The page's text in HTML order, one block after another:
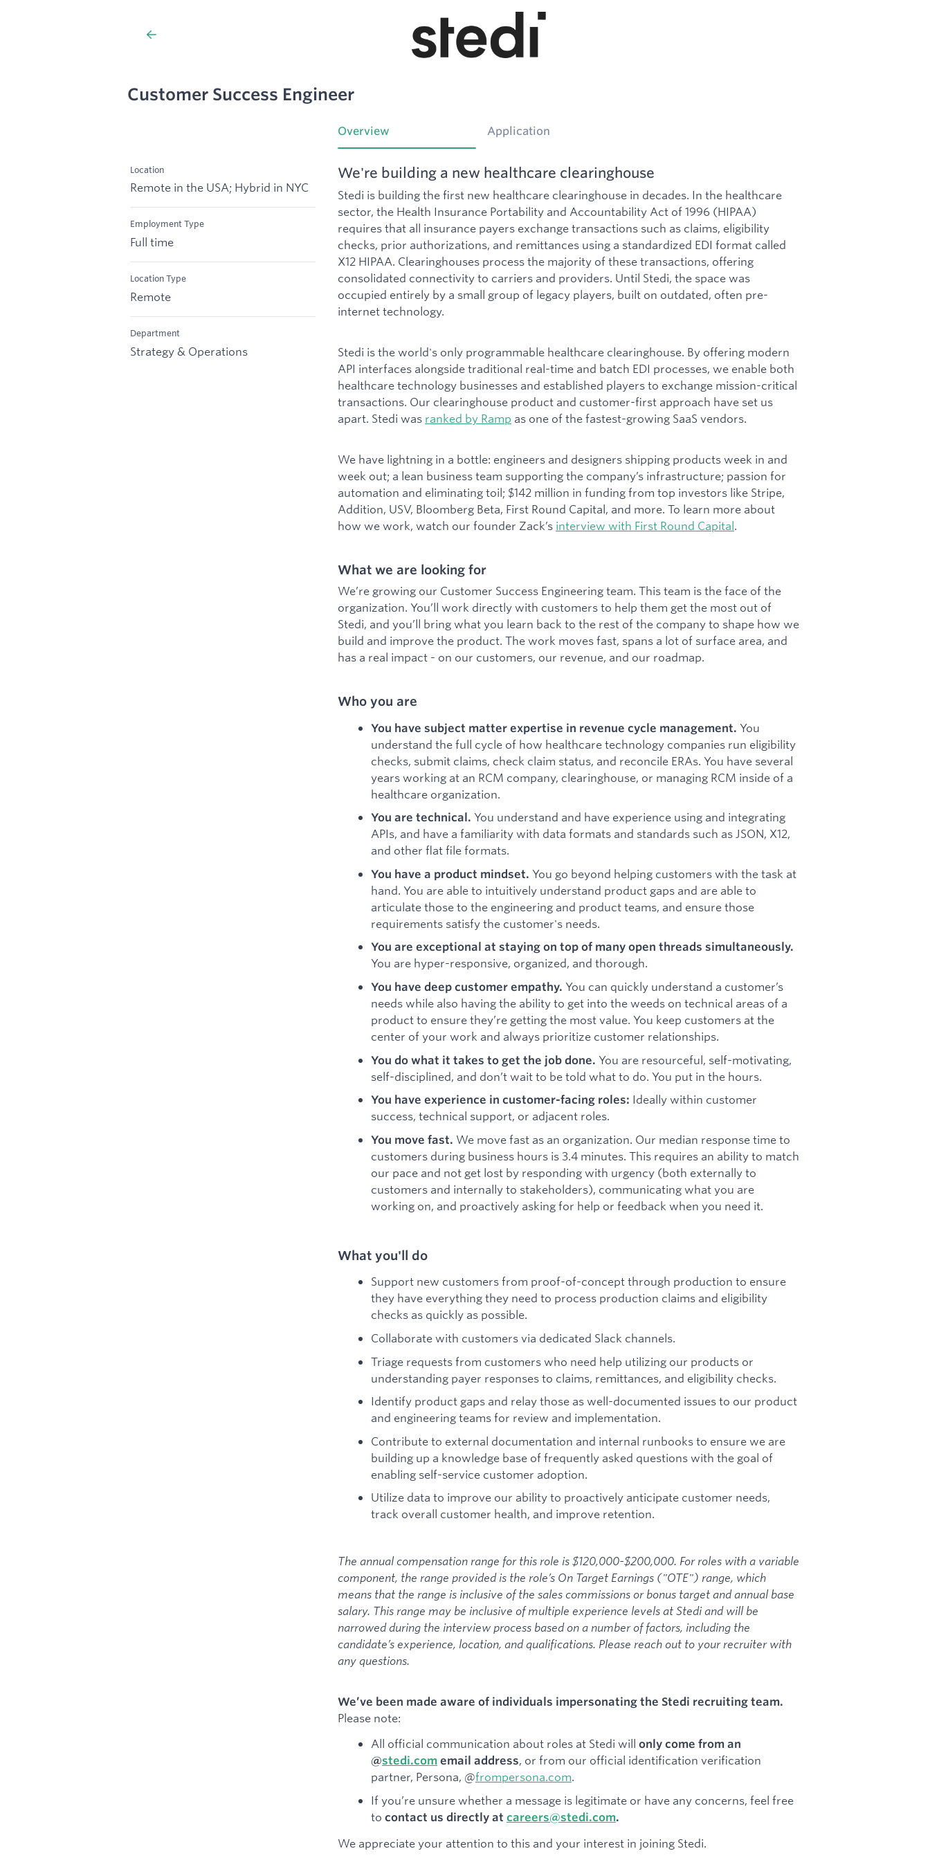
Customer Success Engineer
Location
Remote in the USA; Hybrid in NYC
Employment Type
Full time
Location Type
Remote
Department
Strategy & Operations
Overview Application
We're building a new healthcare clearinghouse
Stedi is building the first new healthcare clearinghouse in decades. In the healthcare
sector, the Health Insurance Portability and Accountability Act of 1996 (HIPAA)
requires that all insurance payers exchange transactions such as claims, eligibility
checks, prior authorizations, and remittances using a standardized EDI format called
X12 HIPAA. Clearinghouses process the majority of these transactions, offering
consolidated connectivity to carriers and providers. Until Stedi, the space was
occupied entirely by a small group of legacy players, built on outdated, often pre-
internet technology.
Stedi is the world's only programmable healthcare clearinghouse. By offering modern
API interfaces alongside traditional real-time and batch EDI processes, we enable both
healthcare technology businesses and established players to exchange mission-critical
transactions. Our clearinghouse product and customer-first approach have set us
apart. Stedi was ranked by Ramp as one of the fastest-growing SaaS vendors.
We have lightning in a bottle: engineers and designers shipping products week in and
week out; a lean business team supporting the company’s infrastructure; passion for
automation and eliminating toil; $142 million in funding from top investors like Stripe,
Addition, USV, Bloomberg Beta, First Round Capital, and more. To learn more about
how we work, watch our founder Zack’s interview with First Round Capital.
What we are looking for
We’re growing our Customer Success Engineering team. This team is the face of the
organization. You’ll work directly with customers to help them get the most out of
Stedi, and you’ll bring what you learn back to the rest of the company to shape how we
build and improve the product. The work moves fast, spans a lot of surface area, and
has a real impact - on our customers, our revenue, and our roadmap.
Who you are
You have subject matter expertise in revenue cycle management. You
understand the full cycle of how healthcare technology companies run eligibility
checks, submit claims, check claim status, and reconcile ERAs. You have several
years working at an RCM company, clearinghouse, or managing RCM inside of a
healthcare organization.
You are technical. You understand and have experience using and integrating
APIs, and have a familiarity with data formats and standards such as JSON, X12,
and other flat file formats.
You have a product mindset. You go beyond helping customers with the task at
hand. You are able to intuitively understand product gaps and are able to
articulate those to the engineering and product teams, and ensure those
requirements satisfy the customer's needs.
You are exceptional at staying on top of many open threads simultaneously.
You are hyper-responsive, organized, and thorough.
You have deep customer empathy. You can quickly understand a customer’s
needs while also having the ability to get into the weeds on technical areas of a
product to ensure they’re getting the most value. You keep customers at the
center of your work and always prioritize customer relationships.
You do what it takes to get the job done. You are resourceful, self-motivating,
self-disciplined, and don’t wait to be told what to do. You put in the hours.
You have experience in customer-facing roles: Ideally within customer
success, technical support, or adjacent roles.
You move fast. We move fast as an organization. Our median response time to
customers during business hours is 3.4 minutes. This requires an ability to match
our pace and not get lost by responding with urgency (both externally to
customers and internally to stakeholders), communicating what you are
working on, and proactively asking for help or feedback when you need it.
What you'll do
Support new customers from proof-of-concept through production to ensure
they have everything they need to process production claims and eligibility
checks as quickly as possible.
Collaborate with customers via dedicated Slack channels.
Triage requests from customers who need help utilizing our products or
understanding payer responses to claims, remittances, and eligibility checks.
Identify product gaps and relay those as well-documented issues to our product
and engineering teams for review and implementation.
Contribute to external documentation and internal runbooks to ensure we are
building up a knowledge base of frequently asked questions with the goal of
enabling self-service customer adoption.
Utilize data to improve our ability to proactively anticipate customer needs,
track overall customer health, and improve retention.
The annual compensation range for this role is $120,000-$200,000. For roles with a variable
component, the range provided is the role’s On Target Earnings ("OTE") range, which
means that the range is inclusive of the sales commissions or bonus target and annual base
salary. This range may be inclusive of multiple experience levels at Stedi and will be
narrowed during the interview process based on a number of factors, including the
candidate’s experience, location, and qualifications. Please reach out to your recruiter with
any questions.
We’ve been made aware of individuals impersonating the Stedi recruiting team.
Please note:
All official communication about roles at Stedi will only come from an
@stedi.com email address, or from our official identification verification
partner, Persona, @frompersona.com.
If you’re unsure whether a message is legitimate or have any concerns, feel free
to contact us directly at careers@stedi.com.
We appreciate your attention to this and your interest in joining Stedi.